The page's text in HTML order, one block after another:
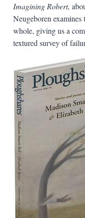
Imagining Robert,
Neugeboren examines
whole, giving us a
textured survey of